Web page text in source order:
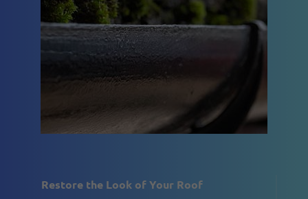
Restore the Look of Your Roof